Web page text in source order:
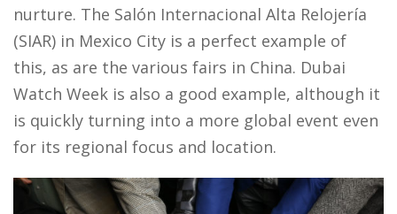
nurture. The Salón Internacional Alta Relojería
(SIAR) in Mexico City is a perfect example of
this, as are the various fairs in China. Dubai
Watch Week is also a good example, although it
is quickly turning into a more global event even
for its regional focus and location.